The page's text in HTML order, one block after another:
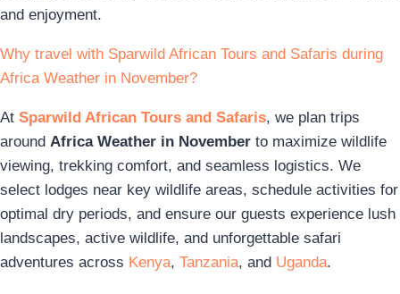
and enjoyment.
Why travel with Sparwild African Tours and Safaris during
Africa Weather in November?
At Sparwild African Tours and Safaris, we plan trips
around Africa Weather in November to maximize wildlife
viewing, trekking comfort, and seamless logistics. We
select lodges near key wildlife areas, schedule activities for
optimal dry periods, and ensure our guests experience lush
landscapes, active wildlife, and unforgettable safari
adventures across Kenya, Tanzania, and Uganda.